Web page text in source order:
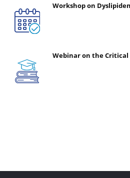
Workshop on
Webinar on the Critical